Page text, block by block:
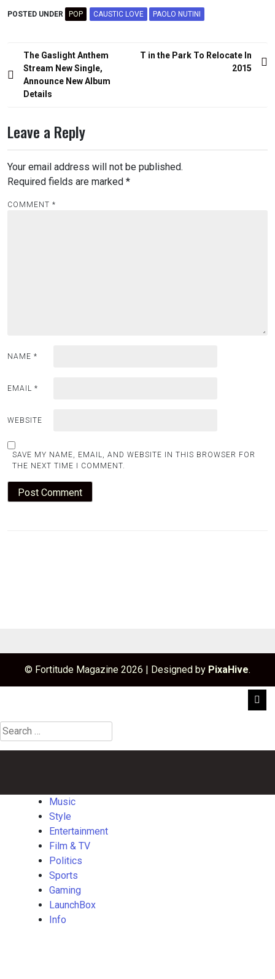
POSTED UNDER POP CAUSTIC LOVE PAOLO NUTINI
Post
navigation
The Gaslight Anthem
Stream New Single,
Announce New Album
Details
T in the Park To Relocate In
2015
Leave a Reply
Your email address will not be published.
Required fields are marked *
COMMENT *
NAME *
EMAIL *
WEBSITE
SAVE MY NAME, EMAIL, AND WEBSITE IN THIS BROWSER FOR
THE NEXT TIME I COMMENT.
© Fortitude Magazine 2026 | Designed by PixaHive.
Search
for:
Music
Style
Entertainment
Film & TV
Politics
Sports
Gaming
LaunchBox
Info